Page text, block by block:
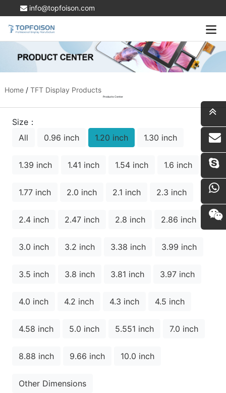
info@topfoison.com
Home/ TFT Display Products
Products Center
Size：
All
0.96 inch 1.20 inch 1.30 inch
1.39 inch 1.41 inch 1.54 inch 1.6 inch
1.77 inch 2.0 inch 2.1 inch 2.3 inch
2.4 inch 2.47 inch 2.8 inch 2.86 inch
3.0 inch 3.2 inch 3.38 inch 3.99 inch
3.5 inch 3.8 inch 3.81 inch 3.97 inch
4.0 inch 4.2 inch 4.3 inch 4.5 inch
4.58 inch 5.0 inch 5.551 inch 7.0 inch
8.88 inch 9.66 inch 10.0 inch
Other Dimensions